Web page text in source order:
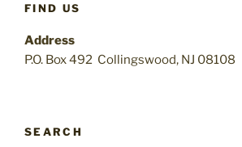
FIND US
Address
P.O. Box 492 Collingswood, NJ 08108
SEARCH